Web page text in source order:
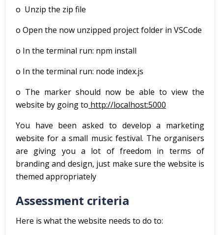
o Unzip the zip file
o Open the now unzipped project folder in VSCode
o In the terminal run: npm install
o In the terminal run: node index.js
o The marker should now be able to view the
website by going to http://localhost:5000
You have been asked to develop a marketing
website for a small music festival. The organisers
are giving you a lot of freedom in terms of
branding and design, just make sure the website is
themed appropriately
Assessment criteria
Here is what the website needs to do to: